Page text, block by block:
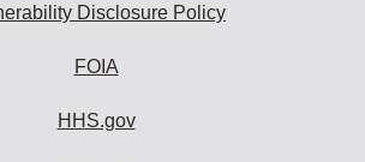
Disclosure Policy
FOIA
HHS.gov